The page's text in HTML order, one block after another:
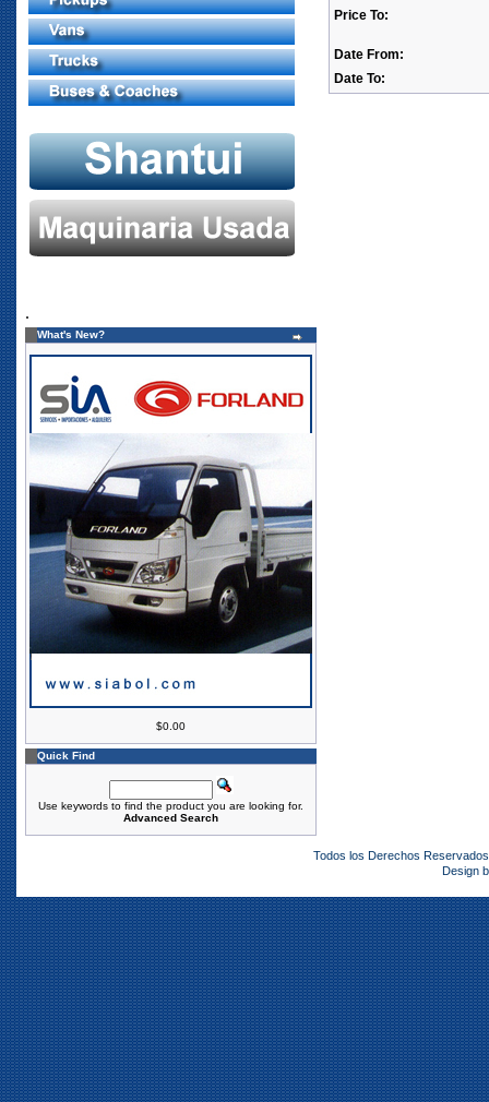
.
What's New?
$0.00
Quick Find
Use keywords to find the product you are looking for.
Advanced Search
Price To:
Date From:
Date To:
Todos los Derechos
Design